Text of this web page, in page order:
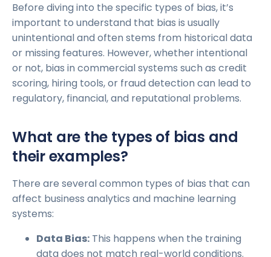
Before diving into the specific types of bias, it’s
important to understand that bias is usually
unintentional and often stems from historical data
or missing features. However, whether intentional
or not, bias in commercial systems such as credit
scoring, hiring tools, or fraud detection can lead to
regulatory, financial, and reputational problems.
What are the types of bias and
their examples?
There are several common types of bias that can
affect business analytics and machine learning
systems:
Data Bias: This happens when the training
data does not match real-world conditions.